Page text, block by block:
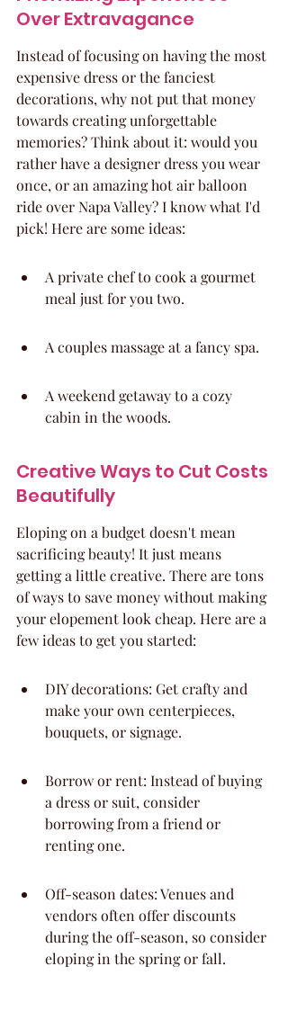
Over Extravagance
Instead of focusing on having the most
expensive dress or the fanciest
decorations, why not put that money
towards creating unforgettable
memories? Think about it: would you
rather have a designer dress you wear
once, or an amazing hot air balloon
ride over Napa Valley? I know what I'd
pick! Here are some ideas:
A private chef to cook a gourmet
meal just for you two.
A couples massage at a fancy spa.
A weekend getaway to a cozy
cabin in the woods.
Creative Ways to Cut Costs
Beautifully
Eloping on a budget doesn't mean
sacrificing beauty! It just means
getting a little creative. There are tons
of ways to save money without making
your elopement look cheap. Here are a
few ideas to get you started:
DIY decorations: Get crafty and
make your own centerpieces,
bouquets, or signage.
Borrow or rent: Instead of buying
a dress or suit, consider
borrowing from a friend or
renting one.
Off-season dates: Venues and
vendors often offer discounts
during the off-season, so consider
eloping in the spring or fall.